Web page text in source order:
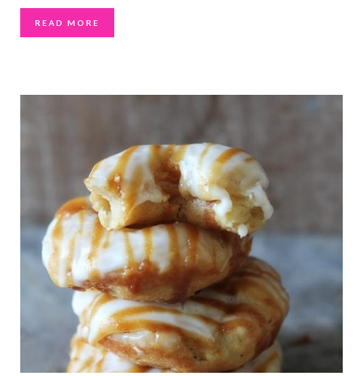
READ MORE